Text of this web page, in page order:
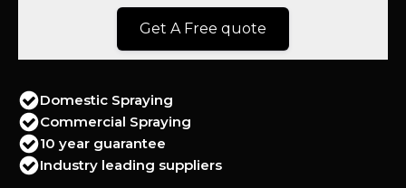
Get A Free quote
Domestic Spraying
Commercial Spraying
10 year guarantee
Industry leading suppliers